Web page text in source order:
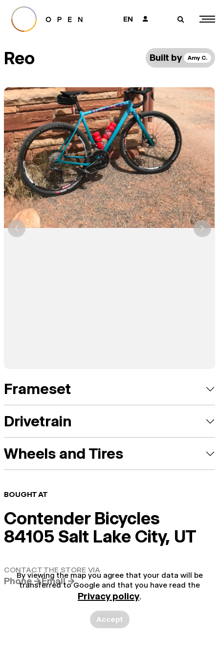
EN 👤 🔎
Reo Built by Amy C.
Frameset
Drivetrain
Wheels and Tires
BOUGHT AT
Contender Bicycles
84105 Salt Lake City, UT
CONTACT THE STORE VIA
Phone →Email →
By viewing the map you agree that your data will be
transferred to Google and that you have read the
Privacy policy.
Accept